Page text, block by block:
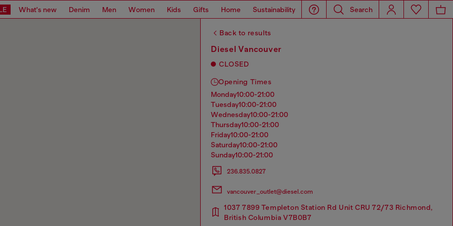
What's new Denim Men Women Kids Gifts Home Sustainability Search
Back to results
Diesel Vancouver
CLOSED
Opening Times
monday10:00-21:00
tuesday10:00-21:00
wednesday10:00-21:00
thursday10:00-21:00
friday10:00-21:00
saturday10:00-21:00
sunday10:00-21:00
236.835.0827
vancouver_outlet@diesel.com
1037 7899 Templeton Station Rd Unit CRU 72/73 Richmond,
British Columbia V7B0B7